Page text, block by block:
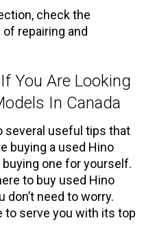
check the
repairing and
You Are Looking
In Canada
several useful tips that
buying a used Hino
one for yourself.
to buy used Hino
don’t need to worry.
to serve you with its top